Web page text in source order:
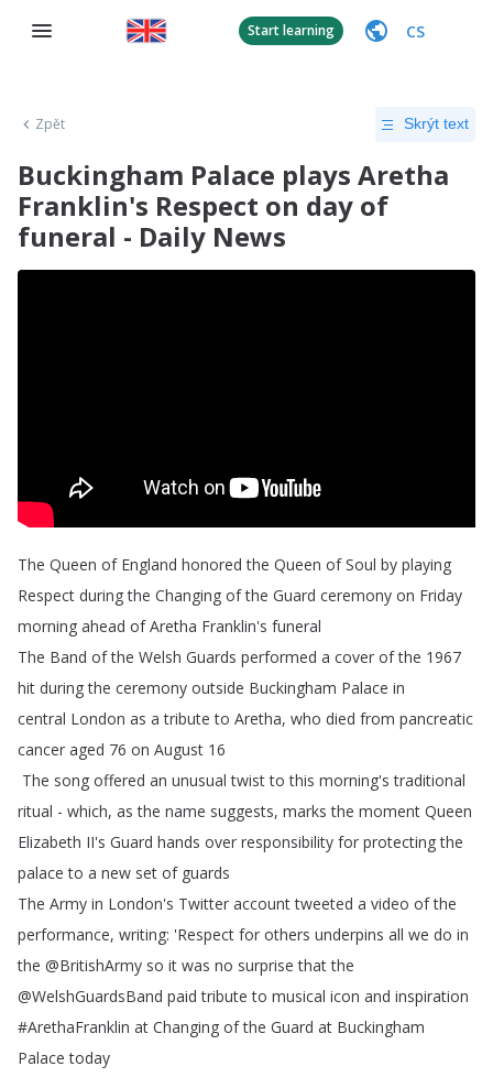
Start learning CS
Zpět Skrýt text
Buckingham Palace plays Aretha
Franklin's Respect on day of
funeral - Daily News
The Queen of England honored the Queen of Soul by playing
Respect during the Changing of the Guard ceremony on Friday
morning ahead of Aretha Franklin's funeral
The Band of the Welsh Guards performed a cover of the 1967
hit during the ceremony outside Buckingham Palace in
central London as a tribute to Aretha, who died from pancreatic
cancer aged 76 on August 16
The song offered an unusual twist to this morning's traditional
ritual - which, as the name suggests, marks the moment Queen
Elizabeth II's Guard hands over responsibility for protecting the
palace to a new set of guards
The Army in London's Twitter account tweeted a video of the
performance, writing: 'Respect for others underpins all we do in
the @BritishArmy so it was no surprise that the
@WelshGuardsBand paid tribute to musical icon and inspiration
#ArethaFranklin at Changing of the Guard at Buckingham
Palace today